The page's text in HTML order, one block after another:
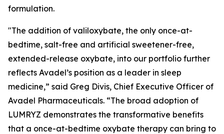
formulation.
"The addition of valiloxybate, the only once-at-
bedtime, salt-free and artificial sweetener-free,
extended-release oxybate, into our portfolio further
reflects Avadel’s position as a leader in sleep
medicine,” said Greg Divis, Chief Executive Officer of
Avadel Pharmaceuticals. “The broad adoption of
LUMRYZ demonstrates the transformative benefits
that a once-at-bedtime oxybate therapy can bring to